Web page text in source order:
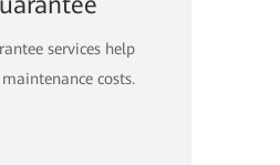
services help
costs.